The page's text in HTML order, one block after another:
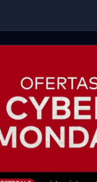
labels and stickers